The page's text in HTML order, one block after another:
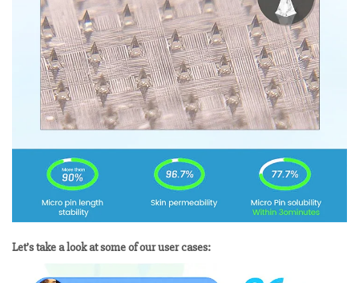
Let’s take a look at some of our user cases: